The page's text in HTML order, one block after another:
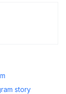
story